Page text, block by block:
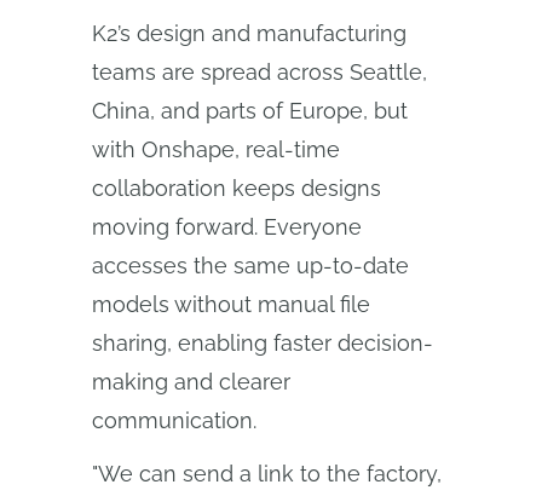
K2’s design and manufacturing
teams are spread across Seattle,
China, and parts of Europe, but
with Onshape, real-time
collaboration keeps designs
moving forward. Everyone
accesses the same up-to-date
models without manual file
sharing, enabling faster decision-
making and clearer
communication.
"We can send a link to the factory,